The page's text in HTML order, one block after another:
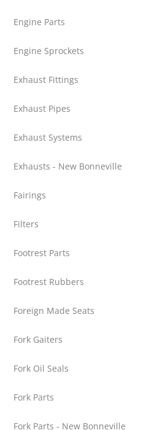
Engine Parts
Engine Sprockets
Exhaust Fittings
Exhaust Pipes
Exhaust Systems
Exhausts - New Bonneville
Fairings
Filters
Footrest Parts
Footrest Rubbers
Foreign Made Seats
Fork Gaiters
Fork Oil Seals
Fork Parts
Fork Parts - New Bonneville